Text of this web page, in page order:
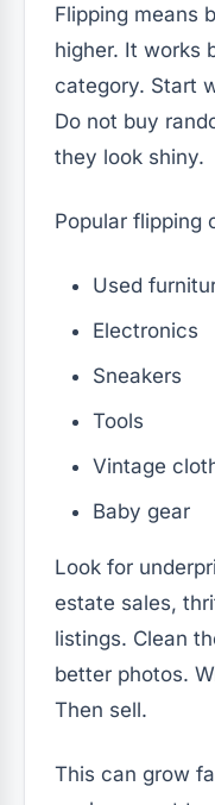
Flipping means
higher. It works
category. Start
Do not buy
they look shiny.
Popular flipping
Used
Electronics
Sneakers
Tools
Vintage
Baby gear
Look for
estate sales,
listings. Clean
better photos.
Then sell.
This can grow